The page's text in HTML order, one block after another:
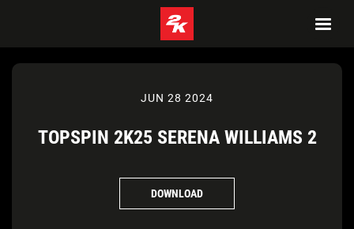
JUN 28 2024
TOPSPIN 2K25 SERENA WILLIAMS 2
DOWNLOAD